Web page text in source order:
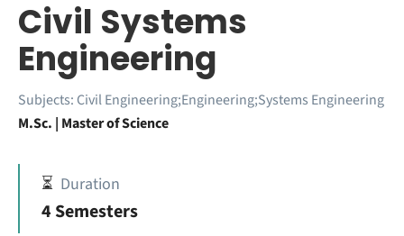
Civil Systems
Engineering
Subjects: Civil Engineering;Engineering;Systems Engineering
M.Sc. | Master of Science
⏳ Duration
4 Semesters